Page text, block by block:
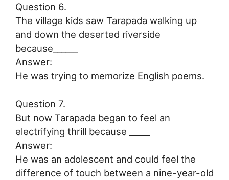
Question 6.
The village kids saw Tarapada walking up
and down the deserted riverside
because______
Answer:
He was trying to memorize English poems.
Question 7.
But now Tarapada began to feel an
electrifying thrill because _____
Answer:
He was an adolescent and could feel the
difference of touch between a nine-year-old